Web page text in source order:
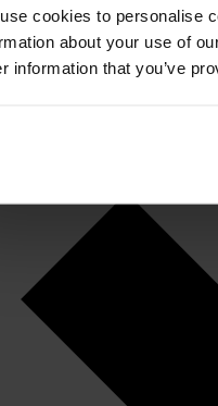
cookies to personalise
about your use of
information that you’ve